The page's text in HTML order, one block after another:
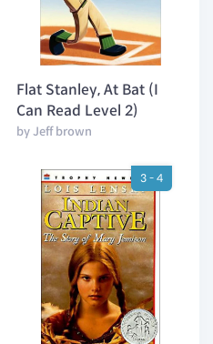
Flat Stanley, At Bat (I
Can Read Level 2)
by Jeff brown
3 - 4